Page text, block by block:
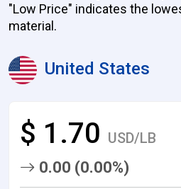
"Low Price" indicates the
material.
United States
$ 1.70 USD/LB
0.00 (0.00%)